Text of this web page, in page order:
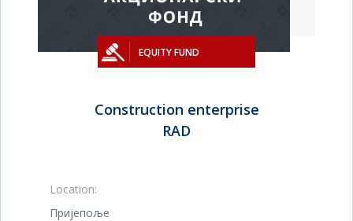
EQUITY FUND
Construction enterprise
RAD
Location:
Пријепоље